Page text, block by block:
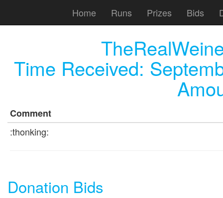
Home Runs Prizes Bids
Time Received:
Comment
:thonking:
Donation Bids